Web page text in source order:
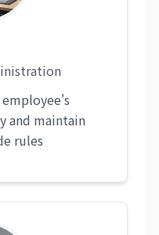
employee's
and maintain
rules